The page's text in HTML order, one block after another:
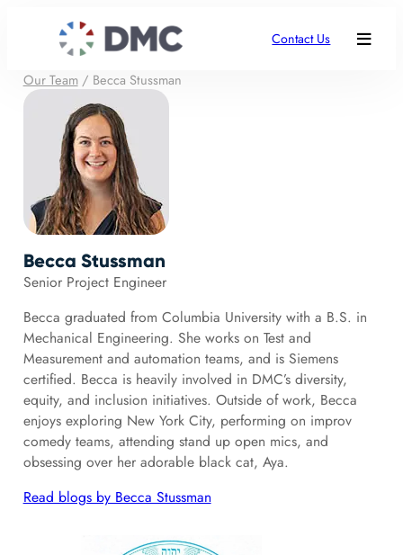
Contact Us
Our Team/ Becca Stussman
Becca Stussman
Senior Project Engineer
Becca graduated from Columbia University with a B.S. in
Mechanical Engineering. She works on Test and
Measurement and automation teams, and is Siemens
certified. Becca is heavily involved in DMC’s diversity,
equity, and inclusion initiatives. Outside of work, Becca
enjoys exploring New York City, performing on improv
comedy teams, attending stand up open mics, and
obsessing over her adorable black cat, Aya.
Read blogs by Becca Stussman